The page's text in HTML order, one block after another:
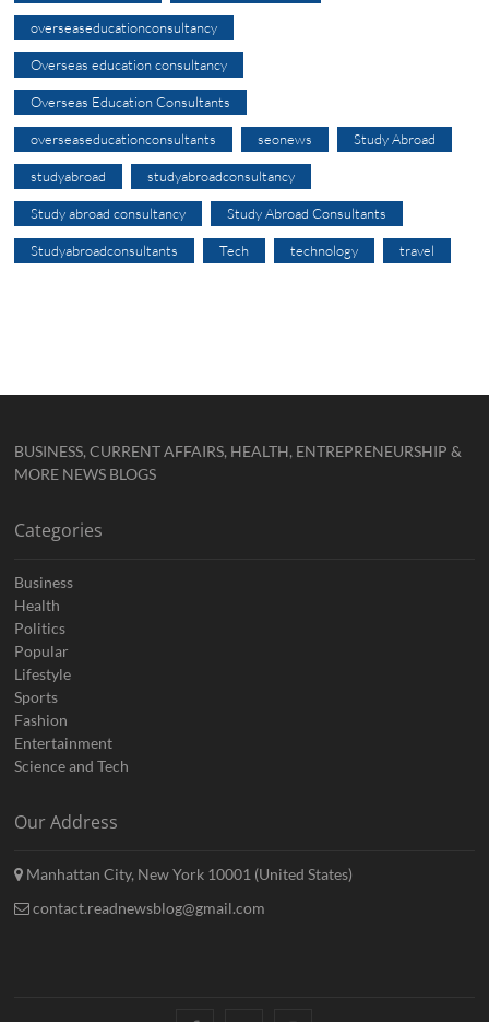
overseaseducationconsultancy
Overseas education consultancy
Overseas Education Consultants
overseaseducationconsultants seonews Study Abroad
studyabroad studyabroadconsultancy
Study abroad consultancy Study Abroad Consultants
Studyabroadconsultants Tech technology travel
BUSINESS, CURRENT AFFAIRS, HEALTH, ENTREPRENEURSHIP &
MORE NEWS BLOGS
Categories
Business
Health
Politics
Popular
Lifestyle
Sports
Fashion
Entertainment
Science and Tech
Our Address
Manhattan City, New York 10001 (United States)
contact.readnewsblog@gmail.com